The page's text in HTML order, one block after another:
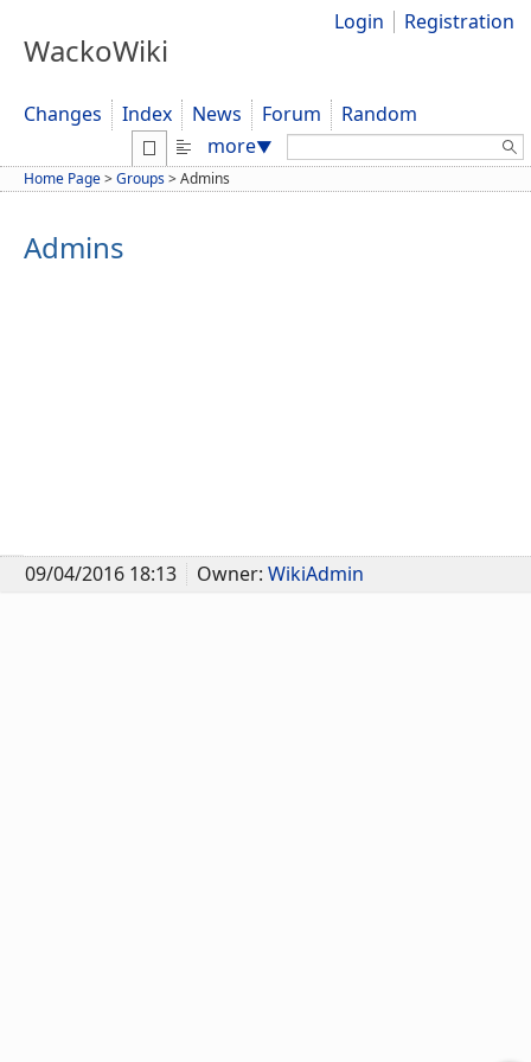
WackoWiki
Login Registration
Changes Index News Forum
Random
more▼ Search:
Home Page>Groups>Admins
Admins
09/04/2016 18:13 Owner: WikiAdmin